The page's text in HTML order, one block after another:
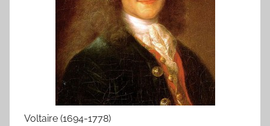
Voltaire (1694-1778)